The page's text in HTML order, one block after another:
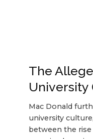
The
University
Mac Donald
university
between the rise